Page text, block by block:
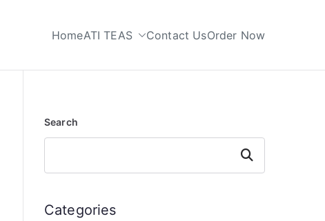
HomeATI TEAS Contact UsOrder Now
Search
Search
Categories